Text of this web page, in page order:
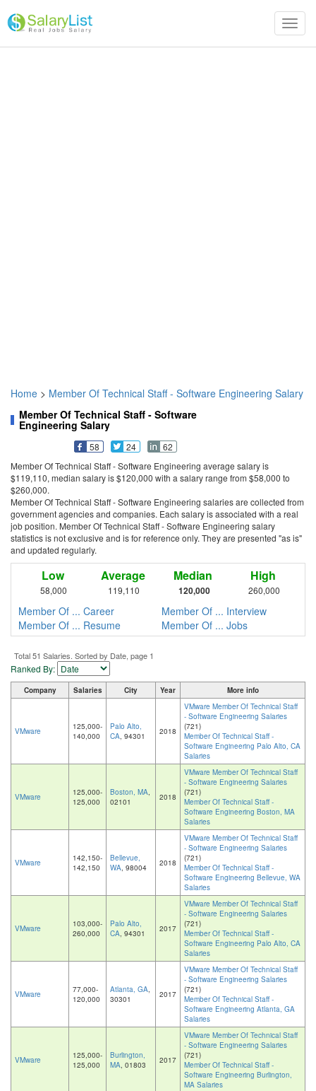
Home > Member Of Technical Staff - Software Engineering Salary
Member Of Technical Staff - Software
Engineering Salary
58 24
62
Member Of Technical Staff - Software Engineering average salary is
$119,110, median salary is $120,000 with a salary range from $58,000 to
$260,000.
Member Of Technical Staff - Software Engineering salaries are collected from
government agencies and companies. Each salary is associated with a real
job position. Member Of Technical Staff - Software Engineering salary
statistics is not exclusive and is for reference only. They are presented "as is"
and updated regularly.
Low
58,000
Average
119,110
Median
120,000
High
260,000
Member Of ... Career
Member Of ... Interview
Member Of ... Resume
Member Of ... Jobs
Total 51 Salaries. Sorted by Date, page 1
Ranked By:
Company Salaries City Year More info
VMware
125,000-
140,000
Palo Alto,
CA, 94301 2018
VMware Member Of Technical Staff
- Software Engineering Salaries
(721)
Member Of Technical Staff -
Software Engineering Palo Alto, CA
Salaries
VMware
125,000-
125,000
Boston, MA,
02101
2018
VMware Member Of Technical Staff
- Software Engineering Salaries
(721)
Member Of Technical Staff -
Software Engineering Boston, MA
Salaries
VMware
142,150-
142,150
Bellevue,
WA, 98004 2018
VMware Member Of Technical Staff
- Software Engineering Salaries
(721)
Member Of Technical Staff -
Software Engineering Bellevue, WA
Salaries
VMware
103,000-
260,000
Palo Alto,
CA, 94301 2017
VMware Member Of Technical Staff
- Software Engineering Salaries
(721)
Member Of Technical Staff -
Software Engineering Palo Alto, CA
Salaries
VMware
77,000-
120,000
Atlanta, GA,
30301
2017
VMware Member Of Technical Staff
- Software Engineering Salaries
(721)
Member Of Technical Staff -
Software Engineering Atlanta, GA
Salaries
VMware
125,000-
125,000
Burlington,
MA, 01803 2017
VMware Member Of Technical Staff
- Software Engineering Salaries
(721)
Member Of Technical Staff -
Software Engineering Burlington,
MA Salaries